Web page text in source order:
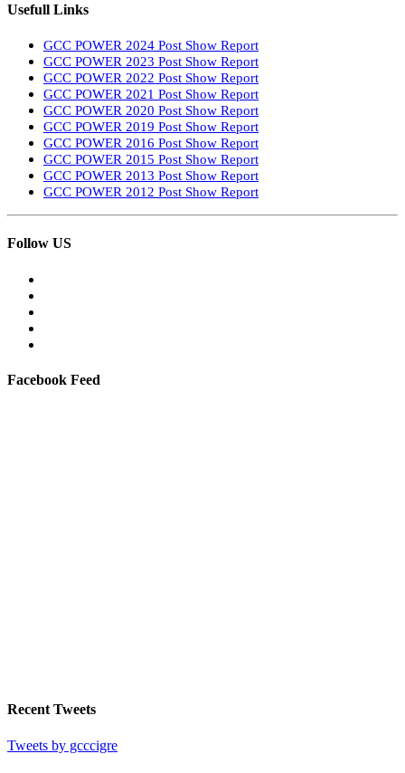
Usefull Links
GCC POWER 2024 Post Show Report
GCC POWER 2023 Post Show Report
GCC POWER 2022 Post Show Report
GCC POWER 2021 Post Show Report
GCC POWER 2020 Post Show Report
GCC POWER 2019 Post Show Report
GCC POWER 2016 Post Show Report
GCC POWER 2015 Post Show Report
GCC POWER 2013 Post Show Report
GCC POWER 2012 Post Show Report
Follow US
Facebook Feed
Recent Tweets
Tweets by gcccigre